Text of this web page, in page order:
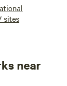
sites
near